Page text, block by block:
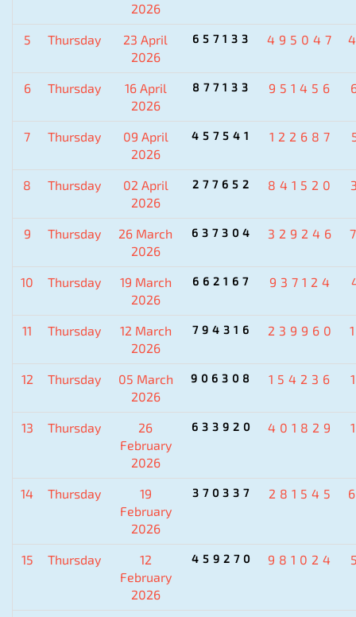
2026
5 Thursday
23 April
2026
657133 495047
6 Thursday
16 April
2026
877133 951456
7 Thursday
09 April
2026
457541 122687
8 Thursday
02 April
2026
277652 841520
9 Thursday
26 March
2026
637304 329246
10 Thursday
19 March
2026
662167 937124
11 Thursday
12 March
2026
794316 239960
12 Thursday
05 March
2026
906308 154236
13 Thursday
26
February
2026
633920 401829
14 Thursday
19
February
2026
370337 281545
15 Thursday
12
February
2026
459270 981024